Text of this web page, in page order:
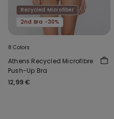
Recycled Microfiber
2nd Bra -30%
8 Colors
Athens Recycled Microfibre
Push-Up Bra
12,99 €